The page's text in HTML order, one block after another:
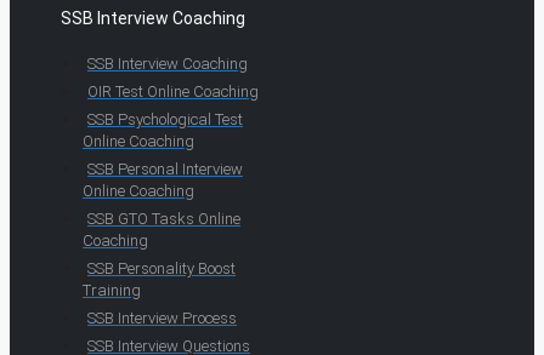
SSB Interview Coaching
SSB Interview Coaching
OIR Test Online Coaching
SSB Psychological Test
Online Coaching
SSB Personal Interview
Online Coaching
SSB GTO Tasks Online
Coaching
SSB Personality Boost
Training
SSB Interview Process
SSB Interview Questions